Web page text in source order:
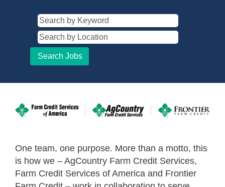
One team, one purpose. More than a motto, this
is how we – AgCountry Farm Credit Services,
Farm Credit Services of America and Frontier